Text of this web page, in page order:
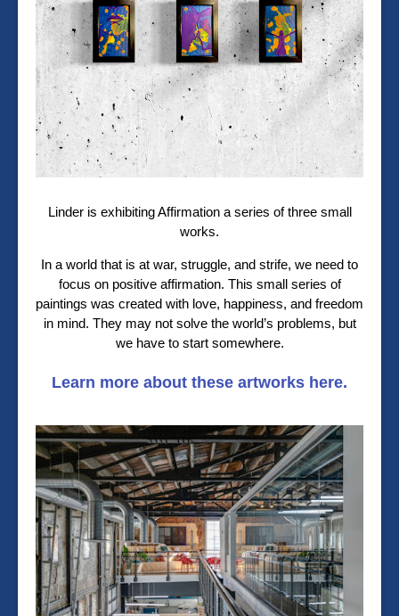
Linder is exhibiting Affirmation a series of three small
works.
In a world that is at war, struggle, and strife, we need to
focus on positive affirmation. This small series of
paintings was created with love, happiness, and freedom
in mind. They may not solve the world’s problems, but
we have to start somewhere.
Learn more about these artworks here.